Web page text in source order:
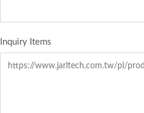
Inquiry Items